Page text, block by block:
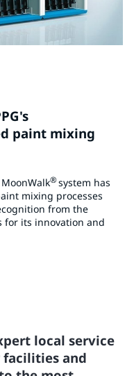
paint mixing
® system has
mixing processes
from the
for its innovation and
local service
facilities and